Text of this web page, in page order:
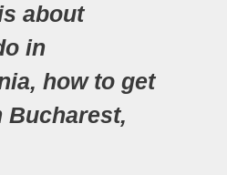
about
in
how to get
Bucharest,